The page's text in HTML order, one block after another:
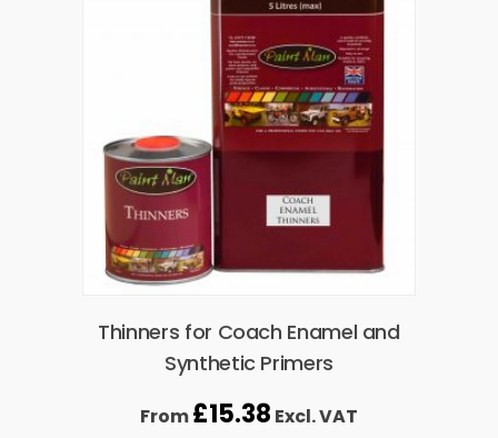
Thinners for Coach Enamel and
Synthetic Primers
From£15.38 Excl. VAT